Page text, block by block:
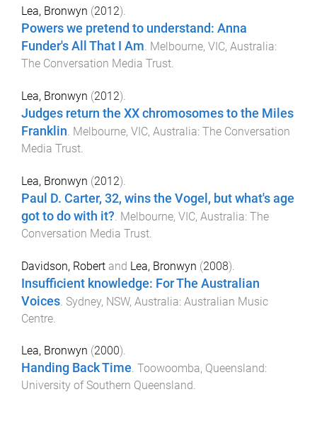
Lea, Bronwyn (2012).
Powers we pretend to understand: Anna
Funder's All That I Am. Melbourne, VIC, Australia:
The Conversation Media Trust.
Lea, Bronwyn (2012).
Judges return the XX chromosomes to the Miles
Franklin. Melbourne, VIC, Australia: The Conversation
Media Trust.
Lea, Bronwyn (2012).
Paul D. Carter, 32, wins the Vogel, but what's age
got to do with it? Melbourne, VIC, Australia: The
Conversation Media Trust
Davidson, Robert and Lea, Bronwyn (2008).
Insufficient knowledge: For The Australian
Voices Sydney, NSW, Australia: Australian Music
Centre
Lea, Bronwyn (2000).
Handing Back Time. Toowoomba, Queensland:
University of Southern Queensland.